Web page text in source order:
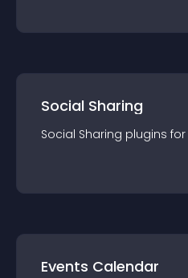
Social Sharing
Social Sharing plugins for
Events Calendar